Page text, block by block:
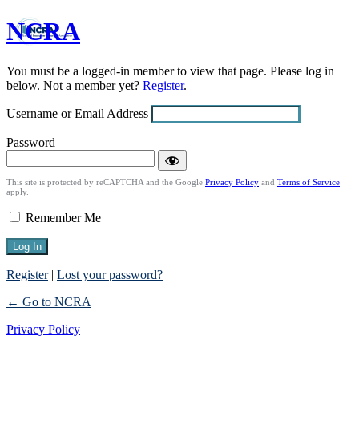
Log
In
NCRA
You must be a logged-in member to view that page. Please log in
below. Not a member yet? Register.
Username or Email Address
Password
This site is protected by reCAPTCHA and the Google Privacy Policy and Terms of Service
apply.
Remember Me
Register| Lost your password?
← Go to NCRA
Privacy Policy